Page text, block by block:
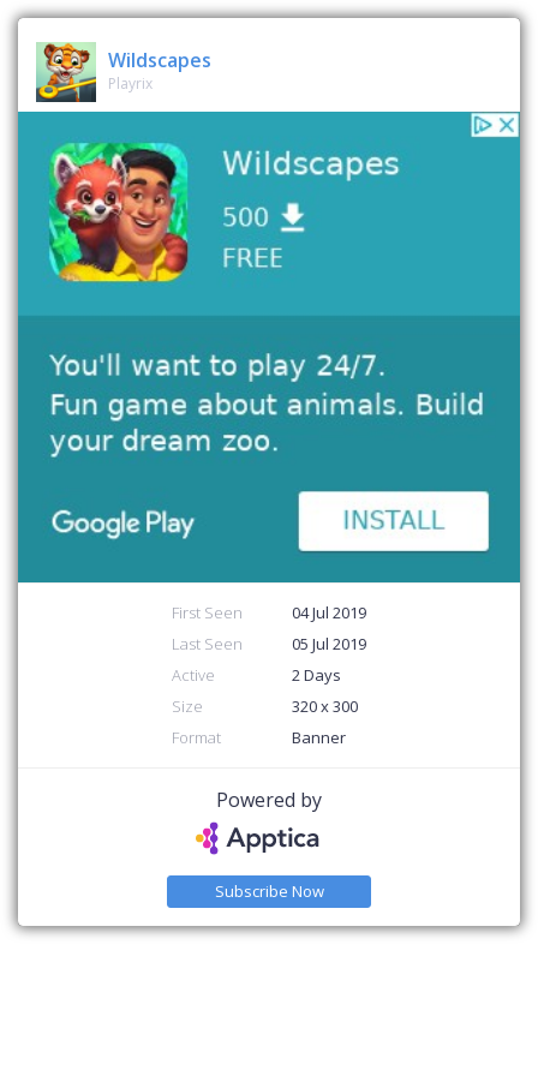
Wildscapes
Playrix
First Seen
04 Jul 2019
Last Seen
05 Jul 2019
Active
2 Days
Size
320 x 300
Format
Banner
Powered by
Subscribe Now